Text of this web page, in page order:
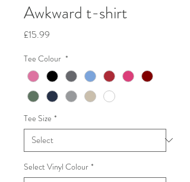
Awkward t-shirt
£15.99
Tee Colour *
Tee Size *
Select Vinyl Colour *